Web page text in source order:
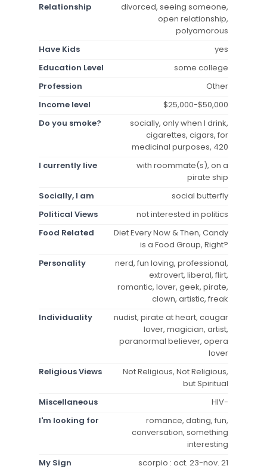
Relationship
divorced, seeing someone,
open relationship,
polyamorous
Have Kids
yes
Education Level
some college
Profession
Other
Income level
$25,000-$50,000
Do you smoke?
socially, only when I drink,
cigarettes, cigars, for
medicinal purposes, 420
I currently live
with roommate(s), on a
pirate ship
Socially, I am
social butterfly
Political Views
not interested in politics
Food Related
Diet Every Now & Then, Candy
is a Food Group, Right?
Personality
nerd, fun loving, professional,
extrovert, liberal, flirt,
romantic, lover, geek, pirate,
clown, artistic, freak
Individuality
nudist, pirate at heart, cougar
lover, magician, artist,
paranormal believer, opera
lover
Religious Views
Not Religious, Not Religious,
but Spiritual
Miscellaneous
HIV-
I'm looking for
romance, dating, fun,
conversation, something
interesting
My Sign
scorpio : oct. 23-nov. 21